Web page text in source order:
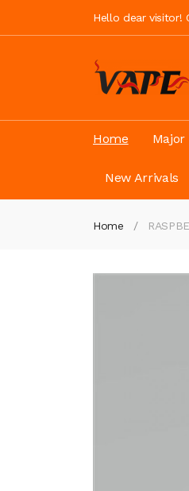
Hello dear visitor!
Home Major
New Arrivals
Home